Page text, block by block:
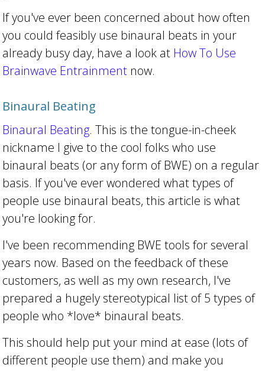
If you've ever been concerned about how often
you could feasibly use binaural beats in your
already busy day, have a look at How To Use
Brainwave Entrainment now.
Binaural Beating
Binaural Beating. This is the tongue-in-cheek
nickname I give to the cool folks who use
binaural beats (or any form of BWE) on a regular
basis. If you've ever wondered what types of
people use binaural beats, this article is what
you're looking for.
I've been recommending BWE tools for several
years now. Based on the feedback of these
customers, as well as my own research, I've
prepared a hugely stereotypical list of 5 types of
people who *love* binaural beats.
This should help put your mind at ease (lots of
different people use them) and make you